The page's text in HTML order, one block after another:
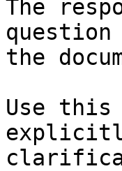
The
the
Use this